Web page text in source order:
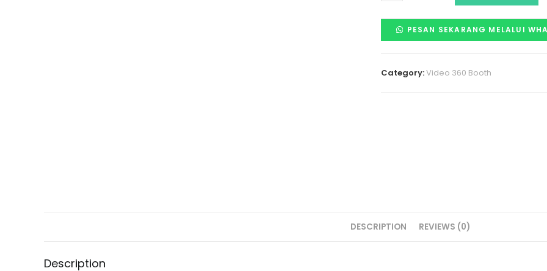
PESAN SEKARANG MELALUI
Category:Video 360 Booth
DESCRIPTION REVIEWS (0)
Description